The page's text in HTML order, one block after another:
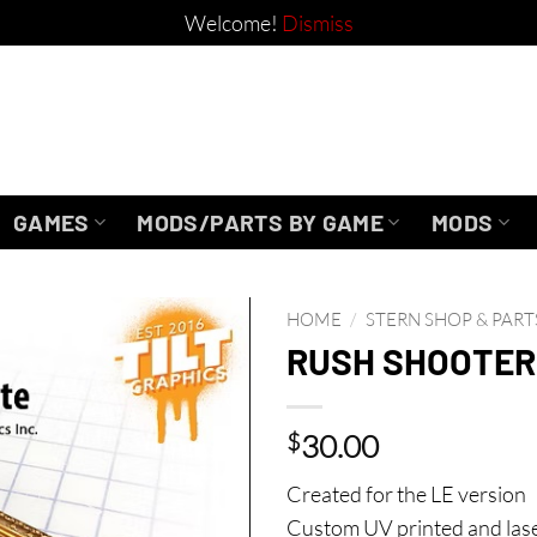
Welcome! Dismiss
GAMES MODS/PARTS BY GAME MODS
HOME / STERN SHOP &
RUSH
$30.00
Created for the LE version
Custom UV printed and